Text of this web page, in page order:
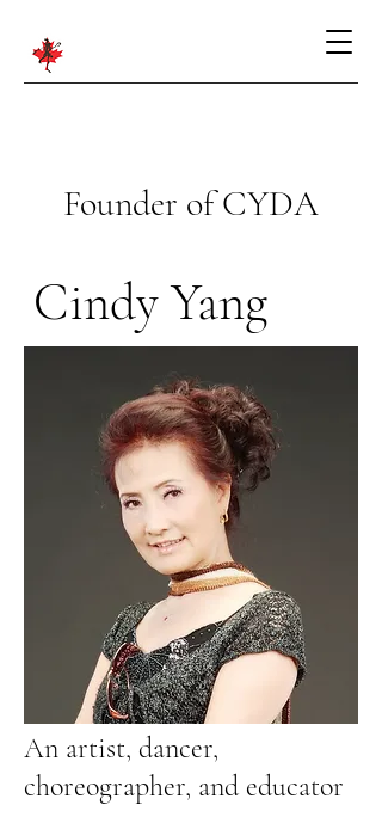
Founder of CYDA
Cindy Yang
An artist, dancer,
choreographer, and educator